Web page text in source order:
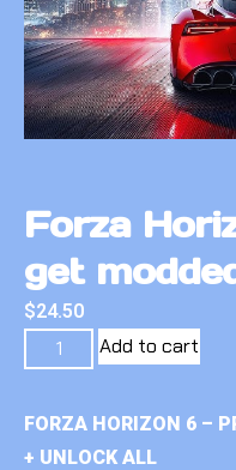
Forza
get
$24.50
Add to cart
FORZA HORIZON 6 –
+ UNLOCK ALL